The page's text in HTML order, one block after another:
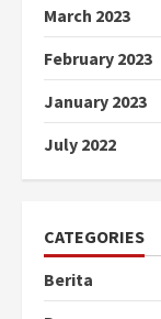
March 2023
February 2023
January 2023
July 2022
CATEGORIES
Berita